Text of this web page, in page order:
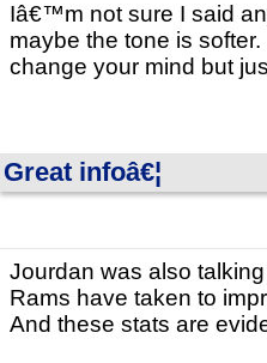
Iâ€™m not sure I said
maybe the tone is
change your mind but
Great infoâ€¦
Jourdan was also
Rams have taken to
And these stats are